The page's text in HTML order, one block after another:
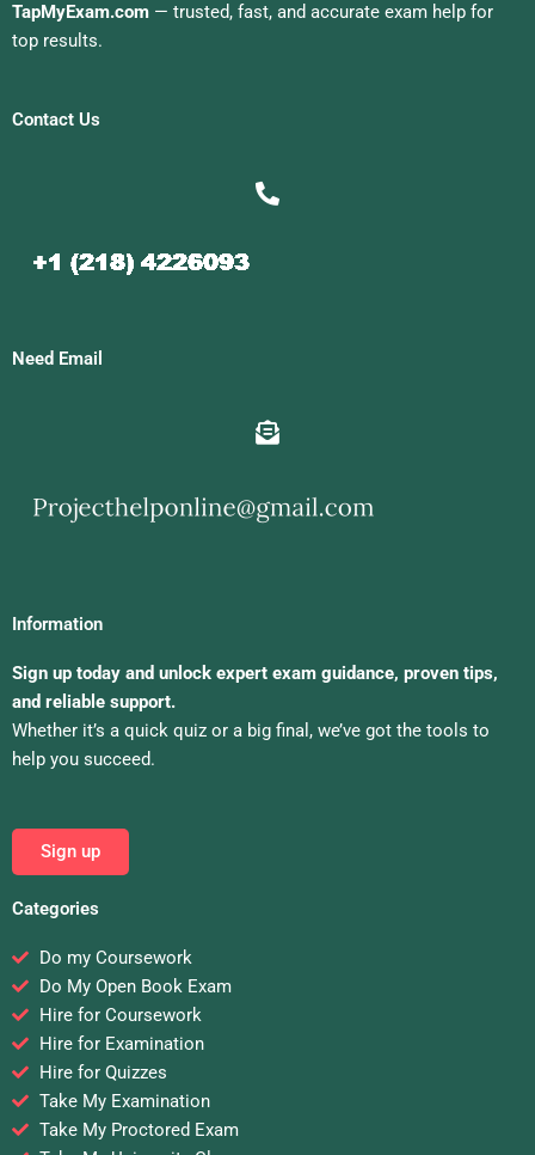
TapMyExam.com — trusted, fast, and accurate exam help for
top results.
Contact Us
Need Email
Information
Sign up today and unlock expert exam guidance, proven tips,
and reliable support.
Whether it’s a quick quiz or a big final, we’ve got the tools to
help you succeed.
Sign up
Categories
Do my Coursework
Do My Open Book Exam
Hire for Coursework
Hire for Examination
Hire for Quizzes
Take My Examination
Take My Proctored Exam